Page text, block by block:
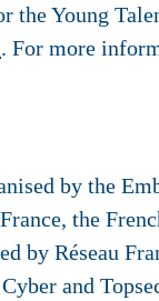
Young
. For more
by the
the
by Réseau
and